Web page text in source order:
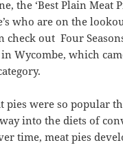
the ‘Best Plain Meat
who are on the
check out Four
Wycombe, which
pies were so popular
into the diets of
time, meat pies